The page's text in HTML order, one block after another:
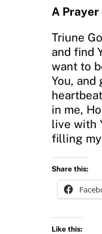
A
Triune
and find
want to
You, and
in me,
live with
filling
Share this:
Like this: